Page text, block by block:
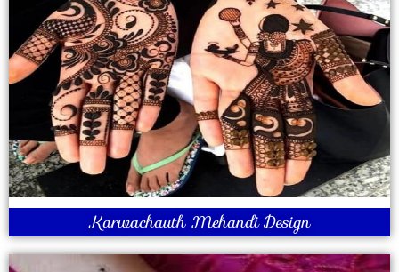
Karwachauth Mehandi Design